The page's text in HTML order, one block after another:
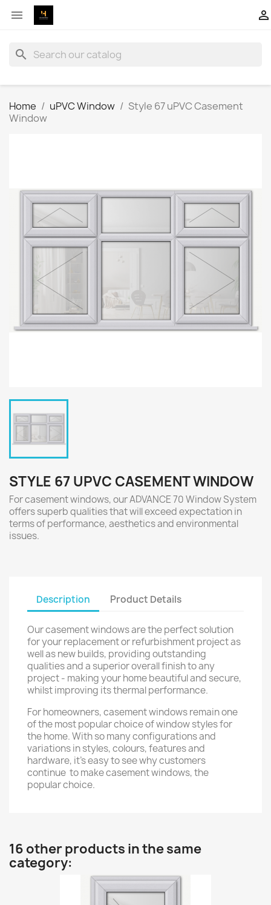
 
search
Home uPVC Window
Style 67 uPVC Casement
Window
STYLE 67 UPVC CASEMENT WINDOW
For casement windows, our ADVANCE 70 Window System
offers superb qualities that will exceed expectation in
terms of performance, aesthetics and environmental
issues.
Description Product Details
Our casement windows are the perfect solution
for your replacement or refurbishment project as
well as new builds, providing outstanding
qualities and a superior overall finish to any
project - making your home beautiful and secure,
whilst improving its thermal performance.
For homeowners, casement windows remain one
of the most popular choice of window styles for
the home. With so many configurations and
variations in styles, colours, features and
hardware, it's easy to see why customers
continue to make casement windows, the
popular choice.
16 other products in the same
category: